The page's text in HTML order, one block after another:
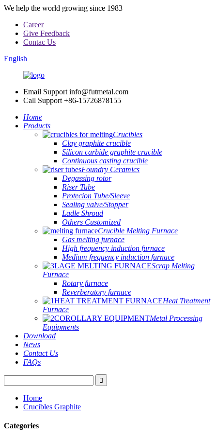
We help the world growing since 1983
Career
Give Feedback
Contac Us
English
Email Support info@futmetal.com
Call Support +86-15726878155
Home
Products
Crucibles
Clay graphite crucible
Silicon carbide graphite crucible
Continuous casting crucible
Foundry Ceramics
Degassing rotor
Riser Tube
Protecion Tube/Sleeve
Sealing valve/Stopper
Ladle Shroud
Others Customized
Crucible Melting Furnace
Gas melting furnace
High frequency induction furnace
Medium frequency induction furnace
Scrap Melting
Furnace
Rotary furnace
Reverberatory furnace
Heat Treatment
Furnace
Metal Processing
Equipments
Download
News
Contact Us
FAQs
Home
Crucibles Graphite
Categories